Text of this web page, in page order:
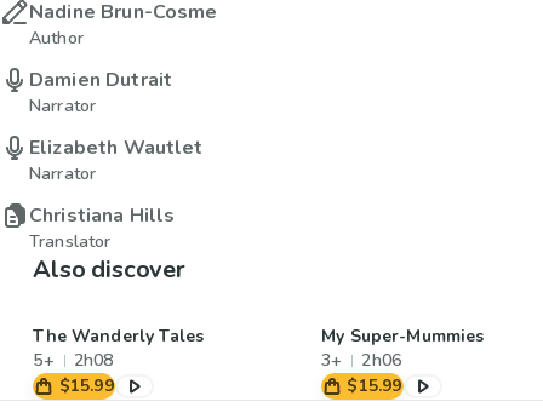
Nadine Brun-Cosme
Author
Damien Dutrait
Narrator
Elizabeth Wautlet
Narrator
Christiana Hills
Translator
Also discover
The Wanderly Tales
5+
2h08
$15.99
My Super-Mummies
3+
2h06
$15.99